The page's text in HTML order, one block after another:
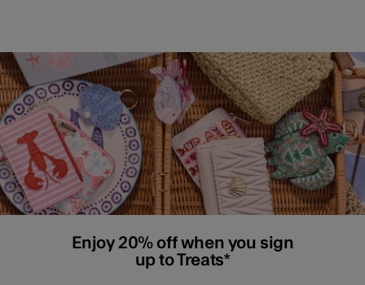
Enjoy 20% off when you sign
up to Treats*